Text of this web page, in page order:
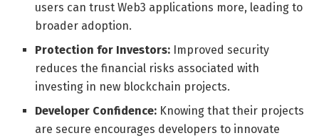
users can trust Web3 applications more, leading to
broader adoption.
Protection for Investors: Improved security
reduces the financial risks associated with
investing in new blockchain projects.
Developer Confidence: Knowing that their projects
are secure encourages developers to innovate